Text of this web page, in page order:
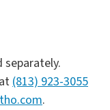
separately.
(813) 923-3055
.